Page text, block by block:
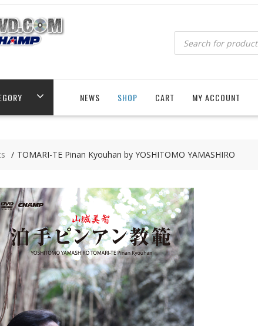
Products
search
NEWS SHOP CART MY ACCOUNT
TOMARI-TE Pinan Kyouhan by YOSHITOMO YAMASHIRO